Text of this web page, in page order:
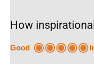
How
Good